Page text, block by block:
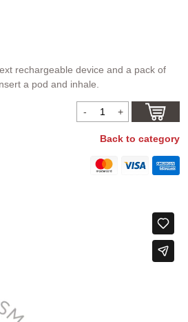
rechargeable device and a pack of
a pod and inhale.
Back to category